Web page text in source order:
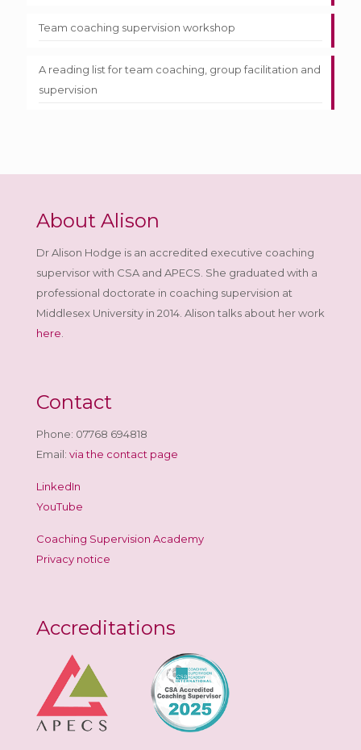
Team coaching supervision workshop
A reading list for team coaching, group facilitation and
supervision
About Alison
Dr Alison Hodge is an accredited executive coaching
supervisor with CSA and APECS. She graduated with a
professional doctorate in coaching supervision at
Middlesex University in 2014. Alison talks about her work
here
Contact
Phone: 07768 694818
Email: via the contact page
LinkedIn
YouTube
Coaching Supervision Academy
Privacy notice
Accreditations